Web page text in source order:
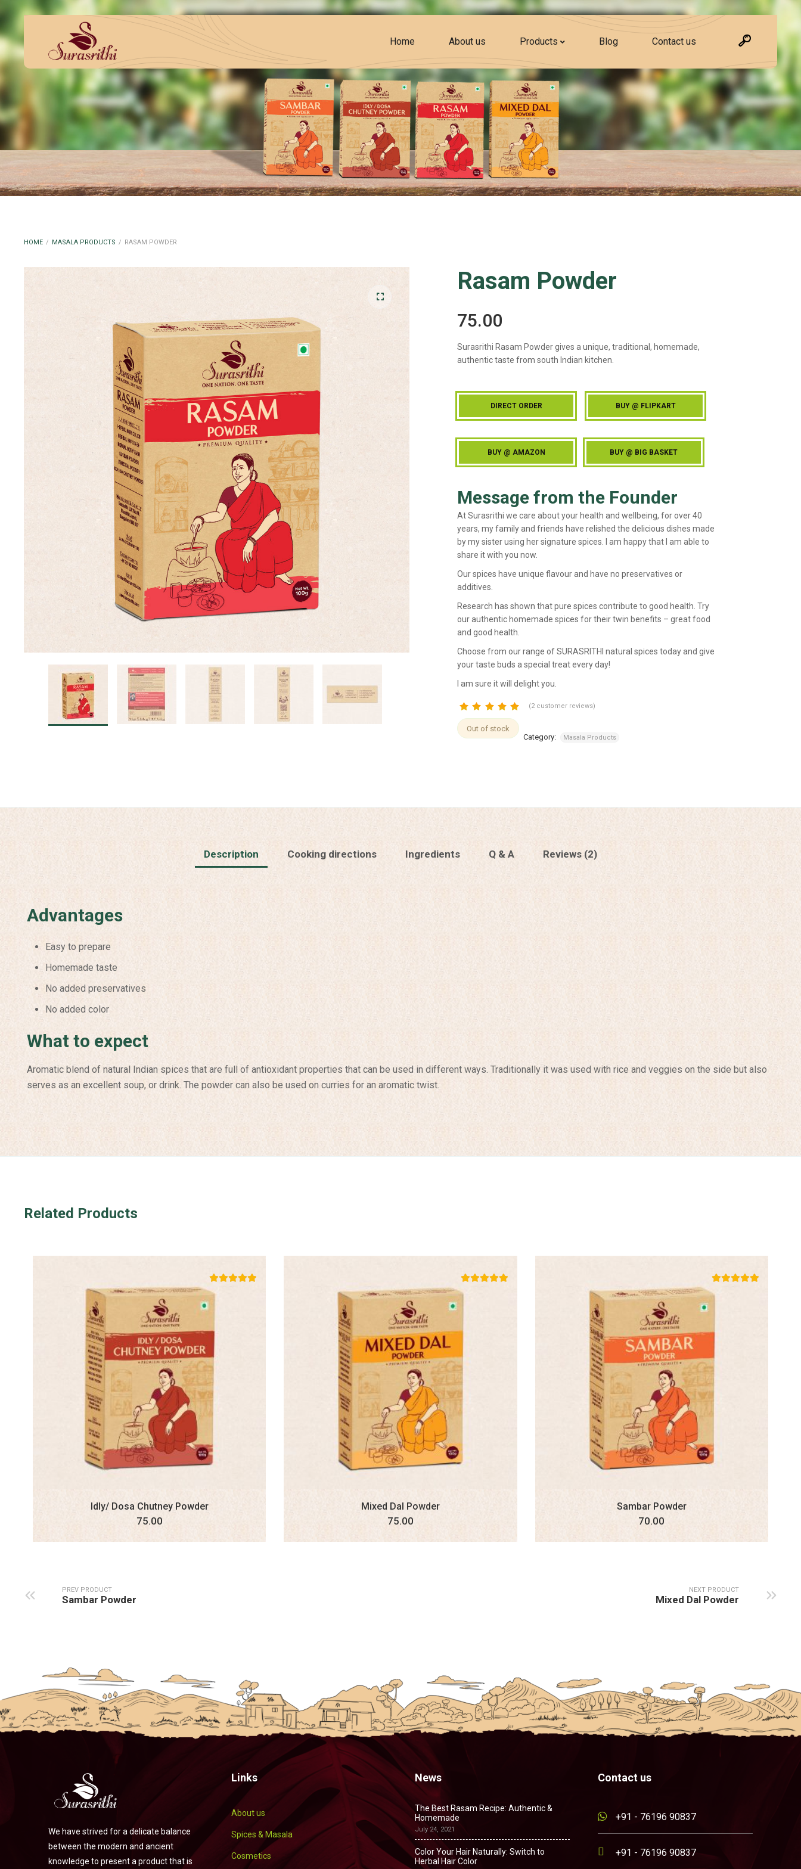
Home About us Products Blog Contact us
HOME / MASALA PRODUCTS / RASAM POWDER
Rasam Powder
75.00
Surasrithi Rasam Powder gives a unique, traditional, homemade,
authentic taste from south Indian kitchen.
DIRECT ORDER BUY @ FLIPKART
BUY @ AMAZON BUY @ BIG BASKET
Message from the Founder
At Surasrithi we care about your health and wellbeing, for over 40
years, my family and friends have relished the delicious dishes made
by my sister using her signature spices. I am happy that I am able to
share it with you now.
Our spices have unique flavour and have no preservatives or
additives.
Research has shown that pure spices contribute to good health. Try
our authentic homemade spices for their twin benefits – great food
and good health.
Choose from our range of SURASRITHI natural spices today and give
your taste buds a special treat every day!
I am sure it will delight you.
customer
ratings
(2customer reviews)
Out of stock
Category:
Masala Products
Description Cooking directions Ingredients Q & A Reviews (2)
Advantages
Easy to prepare
Homemade taste
No added preservatives
No added color
What to expect
Aromatic blend of natural Indian spices that are full of antioxidant properties that can be used in different ways. Traditionally it was used with rice and veggies on the side but also
serves as an excellent soup, or drink. The powder can also be used on curries for an aromatic twist.
Related Products
Idly/ Dosa Chutney Powder
75.00
Mixed Dal Powder
75.00
Sambar Powder
70.00
PREV PRODUCT
Sambar Powder
NEXT PRODUCT
Mixed Dal Powder
We have strived for a delicate balance
between the modern and ancient
knowledge to present a product that is
Links
About us
Spices & Masala
Cosmetics
News
The Best Rasam Recipe: Authentic &
Homemade
July 24, 2021
Color Your Hair Naturally: Switch to
Herbal Hair Color
Contact us
+91 - 76196 90837
+91 - 76196 90837